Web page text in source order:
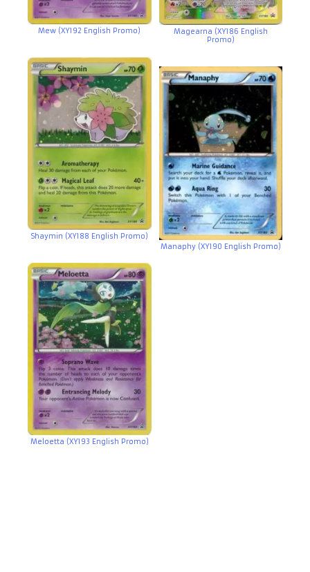
Mew (XY192 English Promo)
Magearna (XY186 English
Promo)
Shaymin (XY188 English Promo)
Manaphy (XY190 English Promo)
Meloetta (XY193 English Promo)